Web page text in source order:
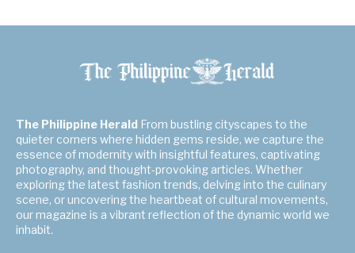
The Philippine Herald From bustling cityscapes to the
quieter corners where hidden gems reside, we capture the
essence of modernity with insightful features, captivating
photography, and thought-provoking articles. Whether
exploring the latest fashion trends, delving into the culinary
scene, or uncovering the heartbeat of cultural movements,
our magazine is a vibrant reflection of the dynamic world we
inhabit.